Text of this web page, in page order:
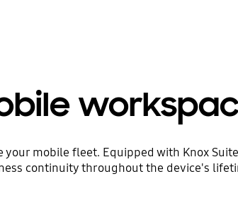
mobile fleet. Equipped with Knox
continuity throughout the device's